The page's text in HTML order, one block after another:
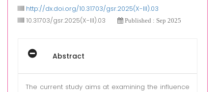
http://dx.doi.org/10.31703/gsr.2025(X-III).03
10.31703/gsr.2025(X-III).03
Published : Sep 2025
Abstract
The current study aims at examining the influence